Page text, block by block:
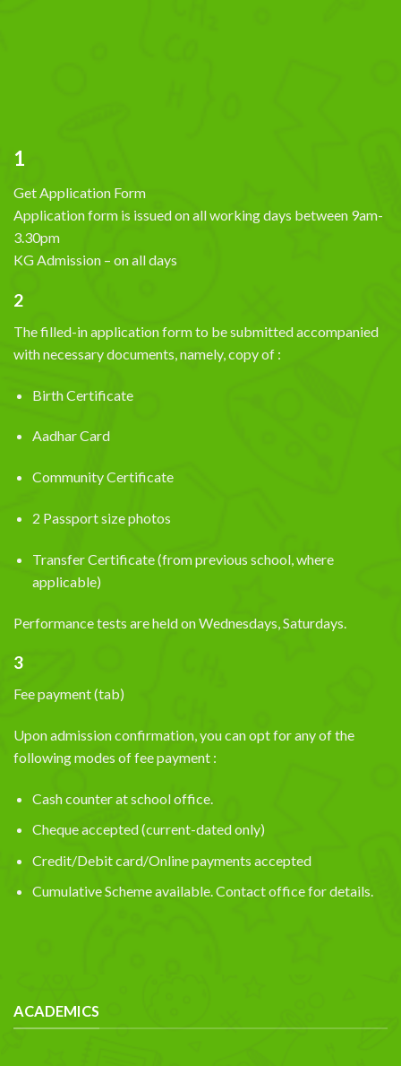
1
Get Application Form
Application form is issued on all working days between 9am-
3.30pm
KG Admission – on all days
2
The filled-in application form to be submitted accompanied
with necessary documents, namely, copy of :
Birth Certificate
Aadhar Card
Community Certificate
2 Passport size photos
Transfer Certificate (from previous school, where
applicable)
Performance tests are held on Wednesdays, Saturdays.
3
Fee payment (tab)
Upon admission confirmation, you can opt for any of the
following modes of fee payment :
Cash counter at school office.
Cheque accepted (current-dated only)
Credit/Debit card/Online payments accepted
Cumulative Scheme available. Contact office for details.
ACADEMICS